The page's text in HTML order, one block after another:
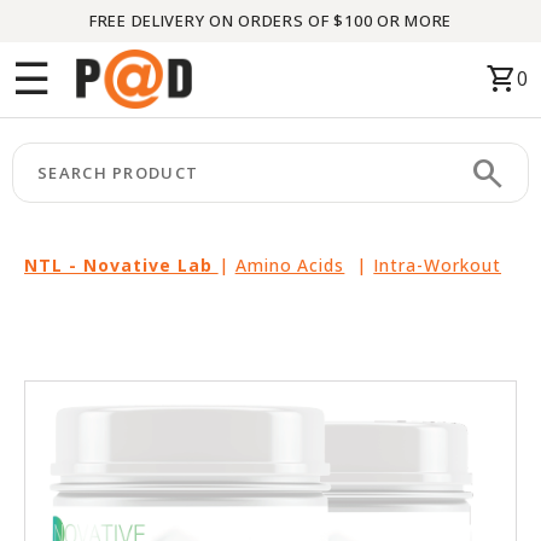
FREE DELIVERY ON ORDERS OF $100 OR MORE
☰ shopping_cart0
search
NTL - Novative Lab | Amino Acids | Intra-Workout
Menu
CATEGORIES
keyboard_arrow_right
BRANDS
keyboard_arrow_right
THIS
PARTNERS